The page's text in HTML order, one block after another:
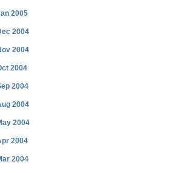
2005
2004
2004
2004
2004
2004
2004
2004
2004